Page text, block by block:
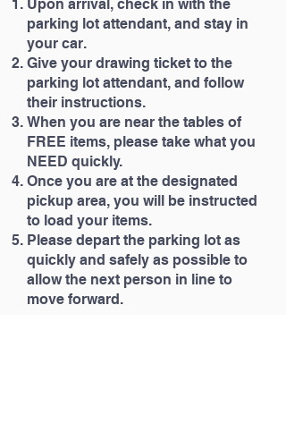
Upon arrival, check in with the
parking lot attendant, and stay in
your car.
Give your drawing ticket to the
parking lot attendant, and follow
their instructions.
When you are near the tables of
FREE items, please take what you
NEED quickly.
Once you are at the designated
pickup area, you will be instructed
to load your items.
Please depart the parking lot as
quickly and safely as possible to
allow the next person in line to
move forward.